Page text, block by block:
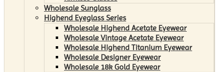
Wholesale Sunglass
Highend Eyeglass Series
Wholesale Highend Acetate Eyewear
Wholesale Vintage Acetate Eyewear
Wholesale Highend Titanium Eyewear
Wholesale Designer Eyewear
Wholesale 18k Gold Eyewear